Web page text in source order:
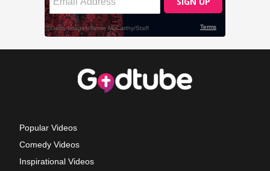
Popular Videos
Comedy Videos
Inspirational Videos